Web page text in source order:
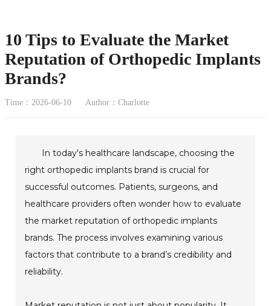
10 Tips to Evaluate the Market
Reputation of Orthopedic Implants
Brands?
Time：2026-06-10 Author：Charlotte
In today's healthcare landscape, choosing the
right orthopedic implants brand is crucial for
successful outcomes. Patients, surgeons, and
healthcare providers often wonder how to evaluate
the market reputation of orthopedic implants
brands. The process involves examining various
factors that contribute to a brand’s credibility and
reliability.